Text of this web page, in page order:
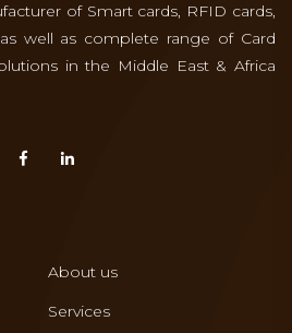
of Smart cards, RFID cards,
well as complete range of Card
in the Middle East & Africa
About us
Services